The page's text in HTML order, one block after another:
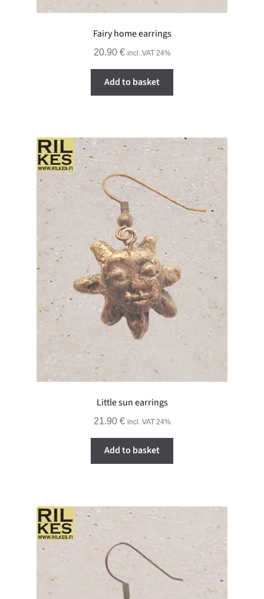
Fairy home earrings
20.90 € incl. VAT 24%
Add to basket
Little sun earrings
21.90 € incl. VAT 24%
Add to basket